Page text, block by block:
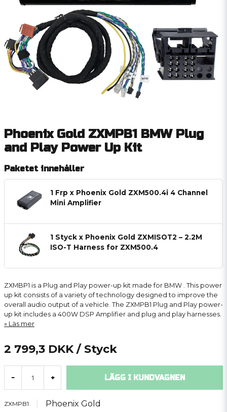
Phoenix Gold ZXMPB1 BMW Plug
and Play Power Up Kit
Paketet innehåller
1 Frp x Phoenix Gold ZXM500.4i 4 Channel
Mini Amplifier
1 Styck x Phoenix Gold ZXMISOT2 – 2.2M
ISO-T Harness for ZXM500.4
ZXMBP1 is a Plug and Play power-up kit made for BMW . This power
up kit consists of a variety of technology designed to improve the
overall audio output of a vehicle. The ZXMPB1 Plug and Play power-
up kit includes a 400W DSP Amplifier and plug and play harnesses.
Läs mer
2 799,3 DKK / Styck
- + LÄGG I KUNDVAGNEN
ZXMPB1 Phoenix Gold